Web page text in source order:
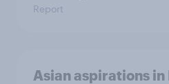
Report
Asian aspirations in